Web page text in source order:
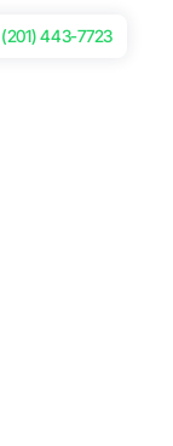
(201) 443-7723